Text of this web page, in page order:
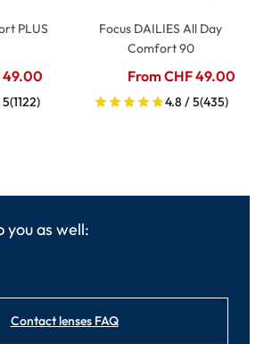
PLUS
49.00
(1122)
Focus DAILIES All Day
Comfort 90
From CHF 49.00
4.8 / 5(435)
you as well:
Contact lenses FAQ